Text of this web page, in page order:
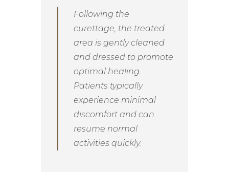
Following the
curettage, the treated
area is gently cleaned
and dressed to promote
optimal healing.
Patients typically
experience minimal
discomfort and can
resume normal
activities quickly.